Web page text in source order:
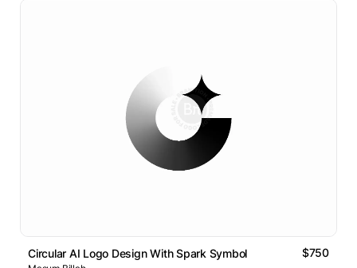
Circular AI Logo Design With Spark Symbol $750